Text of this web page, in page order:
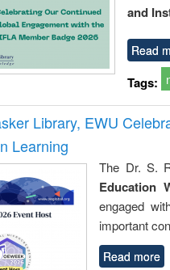
and
Read
Tags:
Library, EWU
Learning
The Dr. S.
Education
engaged
important
Read more